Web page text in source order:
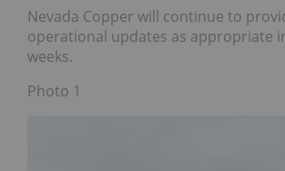
Nevada Copper will continue to
operational updates as appropriate
weeks.
Photo 1